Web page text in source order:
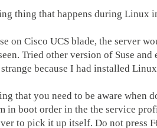
thing that happens during Linux
on Cisco UCS blade, the server
Tried other version of Suse
because I had installed
that you need to be aware when
in boot order in the the service
to pick it up itself. Do not press